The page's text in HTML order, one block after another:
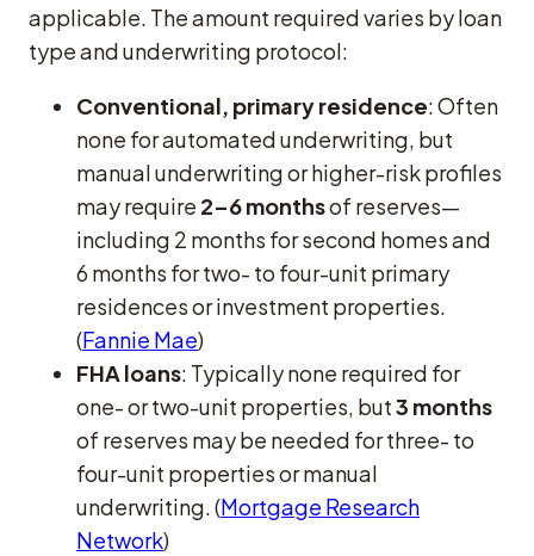
applicable. The amount required varies by loan
type and underwriting protocol:
Conventional, primary residence: Often
none for automated underwriting, but
manual underwriting or higher-risk profiles
may require 2–6 monthsof reserves—
including 2 months for second homes and
6 months for two- to four-unit primary
residences or investment properties.
(Fannie Mae)
FHA loans: Typically none required for
one- or two-unit properties, but3 months
of reserves may be needed for three- to
four-unit properties or manual
underwriting. (Mortgage Research
Network)